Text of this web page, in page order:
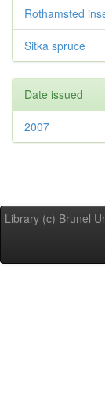
Rothamsted
Sitka spruce
Date issued
2007
Library (c) Brunel